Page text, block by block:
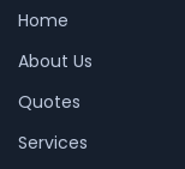
Home
About Us
Quotes
Services